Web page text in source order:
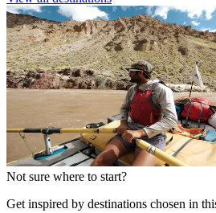
Not sure where to start?
Get inspired by destinations chosen in